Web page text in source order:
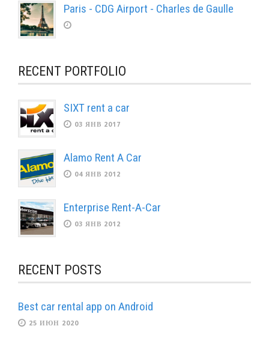
Paris - CDG Airport - Charles de Gaulle
RECENT PORTFOLIO
SIXT rent a car
03 ЯНВ 2017
Alamo Rent A Car
04 ЯНВ 2012
Enterprise Rent-A-Car
03 ЯНВ 2012
RECENT POSTS
Best car rental app on Android
25 ИЮН 2020